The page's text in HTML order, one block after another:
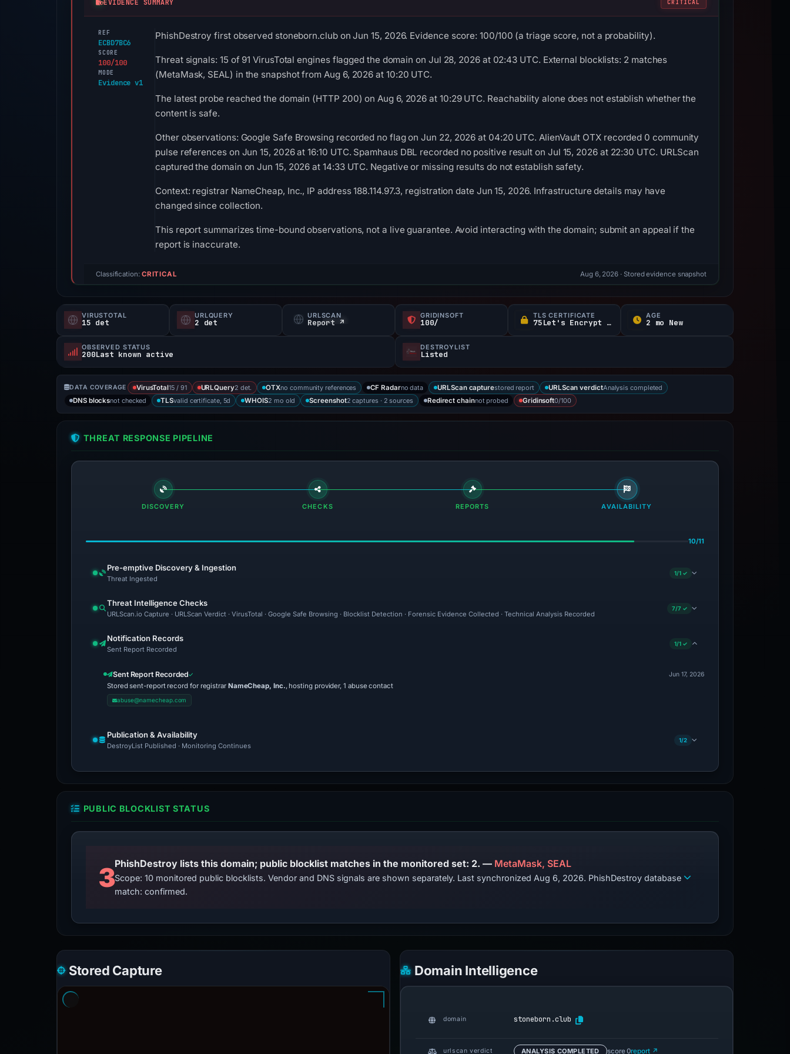
EVIDENCE SUMMARY CRITICAL
REF
ECBD7BC6
SCORE
100/100
MODE
Evidence v1
PhishDestroy first observed stoneborn.club on Jun 15, 2026. Evidence score: 100/100 (a triage score, not a probability).
Threat signals: 15 of 91 VirusTotal engines flagged the domain on Jul 28, 2026 at 02:43 UTC. External blocklists: 2 matches
(MetaMask, SEAL) in the snapshot from Aug 6, 2026 at 10:20 UTC.
The latest probe reached the domain (HTTP 200) on Aug 6, 2026 at 10:29 UTC. Reachability alone does not establish whether the
content is safe.
Other observations: Google Safe Browsing recorded no flag on Jun 22, 2026 at 04:20 UTC. AlienVault OTX recorded 0 community
pulse references on Jun 15, 2026 at 16:10 UTC. Spamhaus DBL recorded no positive result on Jul 15, 2026 at 22:30 UTC. URLScan
captured the domain on Jun 15, 2026 at 14:33 UTC. Negative or missing results do not establish safety.
Context: registrar NameCheap, Inc., IP address 188.114.97.3, registration date Jun 15, 2026. Infrastructure details may have
changed since collection.
This report summarizes time-bound observations, not a live guarantee. Avoid interacting with the domain; submit an appeal if the
report is inaccurate.
Classification: CRITICAL Aug 6, 2026 · Stored evidence snapshot
VIRUSTOTAL
15 det
URLQUERY
2 det
URLSCAN
Report ↗
GRIDINSOFT
100/
TLS CERTIFICATE
75Let's Encrypt / E d
AGE
2 mo New
OBSERVED STATUS
200Last known active
DESTROYLIST
Listed
DATA COVERAGE VirusTotal15 / 91 URLQuery2 det. OTXno community references CF Radarno data URLScan capturestored report URLScan verdictAnalysis completed
DNS blocksnot checked TLSvalid certificate, 5d WHOIS2 mo old Screenshot2 captures · 2 sources Redirect chainnot probed Gridinsoft0/100
THREAT RESPONSE PIPELINE
DISCOVERY CHECKS REPORTS AVAILABILITY
10/11
Pre-emptive Discovery & Ingestion
Threat Ingested
1/1 ✓
Threat Intelligence Checks
URLScan.io Capture · URLScan Verdict · VirusTotal · Google Safe Browsing · Blocklist Detection · Forensic Evidence Collected · Technical Analysis Recorded
7/7 ✓
Notification Records
Sent Report Recorded
1/1 ✓
Sent Report Recorded
Stored sent-report record for registrar NameCheap, Inc., hosting provider, 1 abuse contact
abuse@namecheap.com
Jun 17, 2026
Publication & Availability
DestroyList Published · Monitoring Continues
1/2
PUBLIC BLOCKLIST STATUS
3 PhishDestroy lists this domain; public blocklist matches in the monitored set: 2. — MetaMask, SEAL
Scope: 10 monitored public blocklists. Vendor and DNS signals are shown separately. Last synchronized Aug 6, 2026. PhishDestroy database
match: confirmed.
Stored Capture Domain Intelligence
domain stoneborn.club
urlscan verdict ANALYSIS COMPLETED score 0report ↗